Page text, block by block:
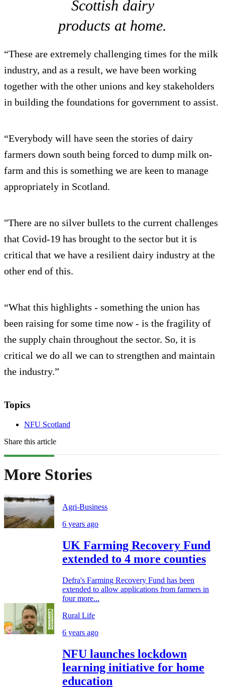
Scottish dairy
products at home.
“These are extremely challenging times for the milk
industry, and as a result, we have been working
together with the other unions and key stakeholders
in building the foundations for government to assist.
“Everybody will have seen the stories of dairy
farmers down south being forced to dump milk on-
farm and this is something we are keen to manage
appropriately in Scotland.
"There are no silver bullets to the current challenges
that Covid-19 has brought to the sector but it is
critical that we have a resilient dairy industry at the
other end of this.
“What this highlights - something the union has
been raising for some time now - is the fragility of
the supply chain throughout the sector. So, it is
critical we do all we can to strengthen and maintain
the industry.”
Topics
NFU Scotland
Share this article
More Stories
Agri-Business
6 years ago
UK Farming Recovery Fund
extended to 4 more counties
Defra's Farming Recovery Fund has been
extended to allow applications from farmers in
four more...
Rural Life
6 years ago
NFU launches lockdown
learning initiative for home
education